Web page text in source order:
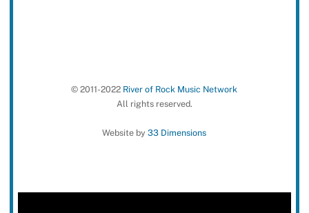
© 2011-2022 River of Rock Music Network
All rights reserved.
Website by33 Dimensions